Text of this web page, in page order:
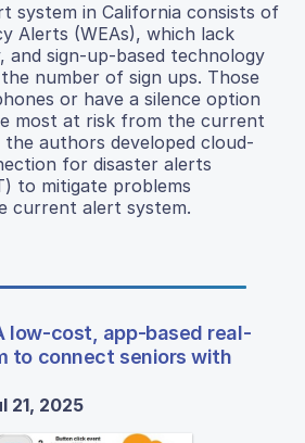
system in California consists of
Alerts (WEAs), which lack
and sign-up-based technology
number of sign ups. Those
or have a silence option
most at risk from the current
authors developed cloud-
for disaster alerts
to mitigate problems
current alert system.
low-cost, app-based real-
to connect seniors with
21, 2025